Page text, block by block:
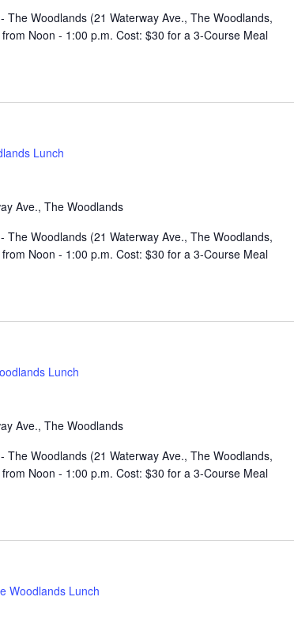
Woodlands (21 Waterway Ave., The Woodlands,
Noon - 1:00 p.m. Cost: $30 for a 3-Course Meal
Lunch
Ave., The Woodlands
Woodlands (21 Waterway Ave., The Woodlands,
Noon - 1:00 p.m. Cost: $30 for a 3-Course Meal
Lunch
Ave., The Woodlands
Woodlands (21 Waterway Ave., The Woodlands,
Noon - 1:00 p.m. Cost: $30 for a 3-Course Meal
Woodlands Lunch